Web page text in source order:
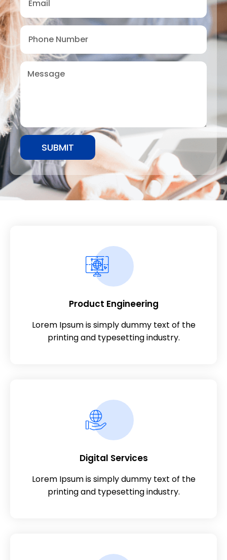
SUBMIT
Product Engineering
Lorem Ipsum is simply dummy text of the
printing and typesetting industry.
Digital Services
Lorem Ipsum is simply dummy text of the
printing and typesetting industry.